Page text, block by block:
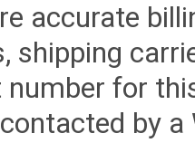
accurate
shipping
number for
by